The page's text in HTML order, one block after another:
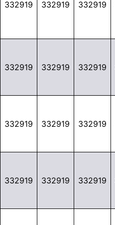
332919 332919 332919
332919 332919 332919
332919 332919 332919
332919 332919 332919